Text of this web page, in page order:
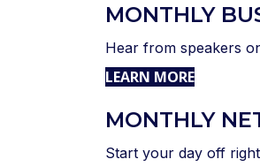
MONTHLY
Hear from speakers
LEARN MORE
MONTHLY
Start your day off